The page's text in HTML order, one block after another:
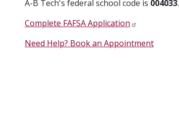
A-B Tech's federal school code is 004033.
Complete FAFSA Application
Need Help? Book an Appointment